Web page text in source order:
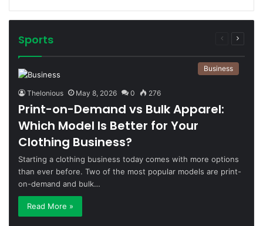
Sports
Previous
Next
Business
Thelonious May 8, 2026 0 276
Print-on-Demand vs Bulk Apparel:
Which Model Is Better for Your
Clothing Business?
Starting a clothing business today comes with more options
than ever before. Two of the most popular models are print-
on-demand and bulk…
Read More »